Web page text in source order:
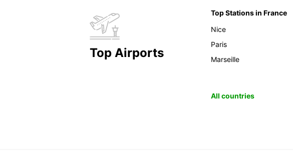
Top Airports
Top Stations in France
Nice
Paris
Marseille
All countries